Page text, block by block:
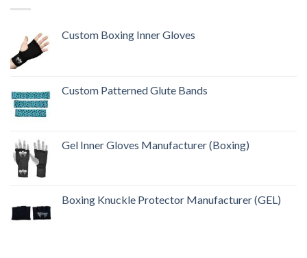
Custom Boxing Inner Gloves
Custom Patterned Glute Bands
Gel Inner Gloves Manufacturer (Boxing)
Boxing Knuckle Protector Manufacturer (GEL)